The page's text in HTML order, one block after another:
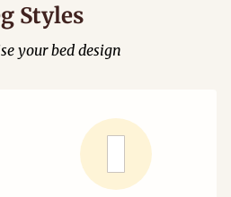
Styles
your bed design